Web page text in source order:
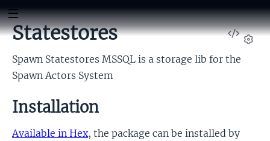
View
Statestores
Spawn Statestores MSSQL is a storage lib for the
Spawn Actors System
Installation
Available in Hex, the package can be installed by